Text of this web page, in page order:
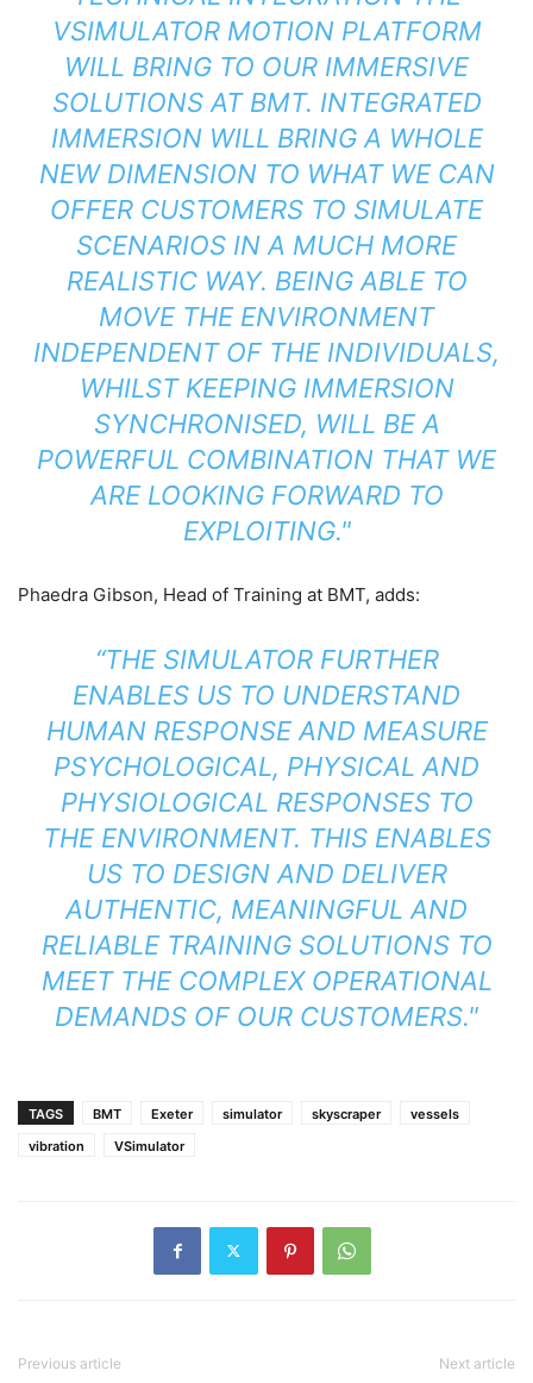
VSIMULATOR MOTION PLATFORM
WILL BRING TO OUR IMMERSIVE
SOLUTIONS AT BMT. INTEGRATED
IMMERSION WILL BRING A WHOLE
NEW DIMENSION TO WHAT WE CAN
OFFER CUSTOMERS TO SIMULATE
SCENARIOS IN A MUCH MORE
REALISTIC WAY. BEING ABLE TO
MOVE THE ENVIRONMENT
INDEPENDENT OF THE INDIVIDUALS,
WHILST KEEPING IMMERSION
SYNCHRONISED, WILL BE A
POWERFUL COMBINATION THAT WE
ARE LOOKING FORWARD TO
EXPLOITING."
Phaedra Gibson, Head of Training at BMT, adds:
“THE SIMULATOR FURTHER
ENABLES US TO UNDERSTAND
HUMAN RESPONSE AND MEASURE
PSYCHOLOGICAL, PHYSICAL AND
PHYSIOLOGICAL RESPONSES TO
THE ENVIRONMENT. THIS ENABLES
US TO DESIGN AND DELIVER
AUTHENTIC, MEANINGFUL AND
RELIABLE TRAINING SOLUTIONS TO
MEET THE COMPLEX OPERATIONAL
DEMANDS OF OUR CUSTOMERS."
TAGS BMT Exeter simulator skyscraper
vessels
vibration
VSimulator
Previous article Next article